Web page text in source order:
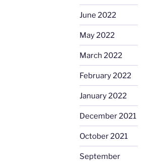
June 2022
May 2022
March 2022
February 2022
January 2022
December 2021
October 2021
September